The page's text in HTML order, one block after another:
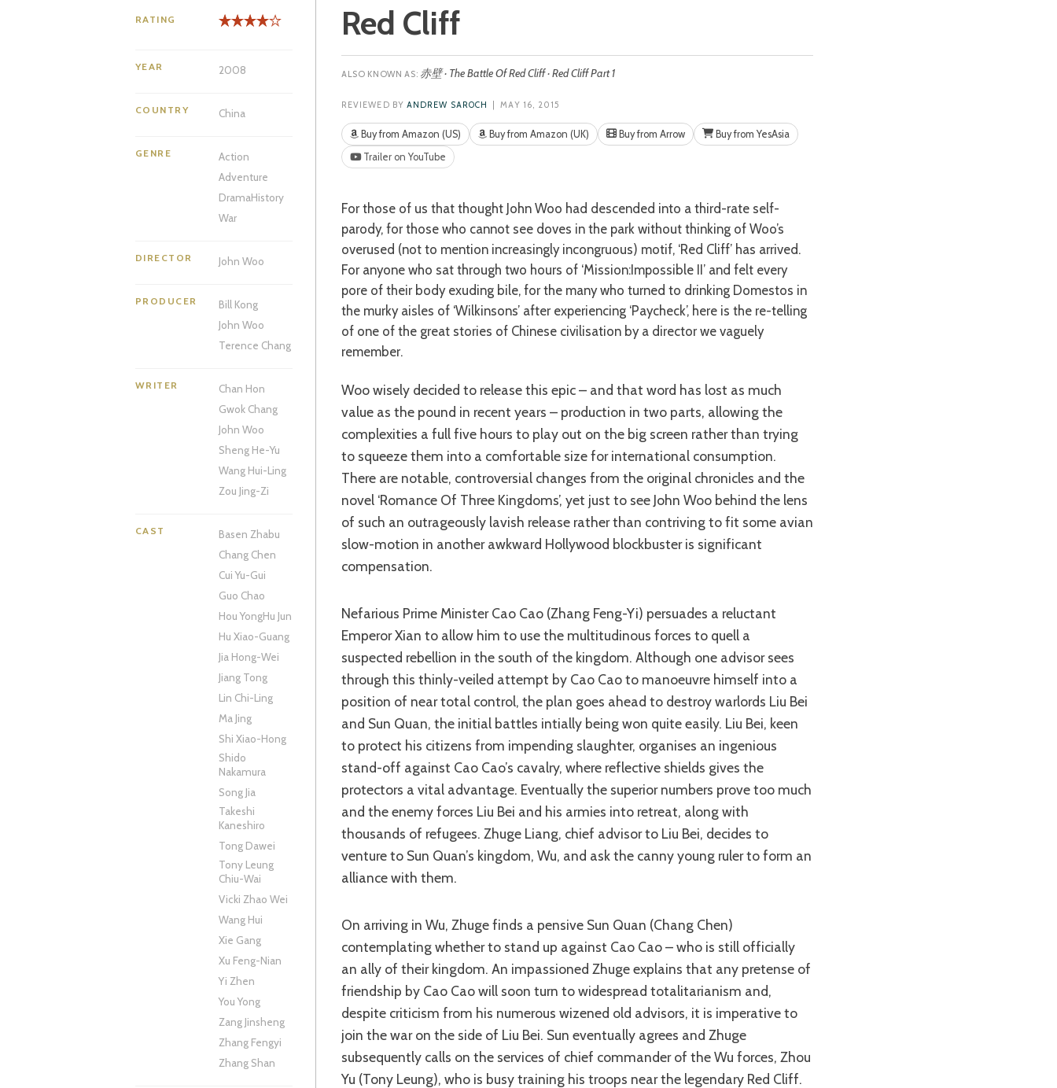
RATING
YEAR 2008
COUNTRY China
GENRE
Action
Adventure
DramaHistory
War
DIRECTOR John Woo
PRODUCER
Bill Kong
John Woo
Terence Chang
WRITER
Chan Hon
Gwok Chang
John Woo
Sheng He-Yu
Wang Hui-Ling
Zou Jing-Zi
CAST
Basen Zhabu
Chang Chen
Cui Yu-Gui
Guo Chao
Hou YongHu Jun
Hu Xiao-Guang
Jia Hong-Wei
Jiang Tong
Lin Chi-Ling
Ma Jing
Shi Xiao-Hong
Shido
Nakamura
Song Jia
Takeshi
Kaneshiro
Tong Dawei
Tony Leung
Chiu-Wai
Vicki Zhao Wei
Wang Hui
Xie Gang
Xu Feng-Nian
Yi Zhen
You Yong
Zang Jinsheng
Zhang Fengyi
Zhang Shan
Red Cliff
赤壁 · The Battle Of Red Cliff · Red Cliff Part 1
REVIEWED BY ANDREW SAROCH | MAY 16, 2015
Buy from Amazon (US) Buy from Amazon (UK) Buy from Arrow
Buy from YesAsia
Trailer on YouTube
For those of us that thought John Woo had descended into a third-rate self-
parody, for those who cannot see doves in the park without thinking of Woo’s
overused (not to mention increasingly incongruous) motif, ‘Red Cliff’ has arrived.
For anyone who sat through two hours of ‘Mission:Impossible II’ and felt every
pore of their body exuding bile, for the many who turned to drinking Domestos in
the murky aisles of ‘Wilkinsons’ after experiencing ‘Paycheck’, here is the re-telling
of one of the great stories of Chinese civilisation by a director we vaguely
remember.
Woo wisely decided to release this epic – and that word has lost as much
value as the pound in recent years – production in two parts, allowing the
complexities a full five hours to play out on the big screen rather than trying
to squeeze them into a comfortable size for international consumption.
There are notable, controversial changes from the original chronicles and the
novel ‘Romance Of Three Kingdoms’, yet just to see John Woo behind the lens
of such an outrageously lavish release rather than contriving to fit some avian
slow-motion in another awkward Hollywood blockbuster is significant
compensation.
Nefarious Prime Minister Cao Cao (Zhang Feng-Yi) persuades a reluctant
Emperor Xian to allow him to use the multitudinous forces to quell a
suspected rebellion in the south of the kingdom. Although one advisor sees
through this thinly-veiled attempt by Cao Cao to manoeuvre himself into a
position of near total control, the plan goes ahead to destroy warlords Liu Bei
and Sun Quan, the initial battles intially being won quite easily. Liu Bei, keen
to protect his citizens from impending slaughter, organises an ingenious
stand-off against Cao Cao’s cavalry, where reflective shields gives the
protectors a vital advantage. Eventually the superior numbers prove too much
and the enemy forces Liu Bei and his armies into retreat, along with
thousands of refugees. Zhuge Liang, chief advisor to Liu Bei, decides to
venture to Sun Quan’s kingdom, Wu, and ask the canny young ruler to form an
alliance with them.
On arriving in Wu, Zhuge finds a pensive Sun Quan (Chang Chen)
contemplating whether to stand up against Cao Cao – who is still officially
an ally of their kingdom. An impassioned Zhuge explains that any pretense of
friendship by Cao Cao will soon turn to widespread totalitarianism and,
despite criticism from his numerous wizened old advisors, it is imperative to
join the war on the side of Liu Bei. Sun eventually agrees and Zhuge
subsequently calls on the services of chief commander of the Wu forces, Zhou
Yu (Tony Leung), who is busy training his troops near the legendary Red Cliff.